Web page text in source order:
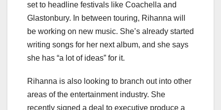
set to headline festivals like Coachella and
Glastonbury. In between touring, Rihanna will
be working on new music. She’s already started
writing songs for her next album, and she says
she has “a lot of ideas” for it.
Rihanna is also looking to branch out into other
areas of the entertainment industry. She
recently signed a deal to executive produce a